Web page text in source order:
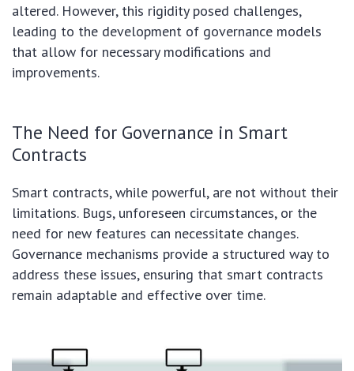
altered. However, this rigidity posed challenges,
leading to the development of governance models
that allow for necessary modifications and
improvements.
The Need for Governance in Smart
Contracts
Smart contracts, while powerful, are not without their
limitations. Bugs, unforeseen circumstances, or the
need for new features can necessitate changes.
Governance mechanisms provide a structured way to
address these issues, ensuring that smart contracts
remain adaptable and effective over time.